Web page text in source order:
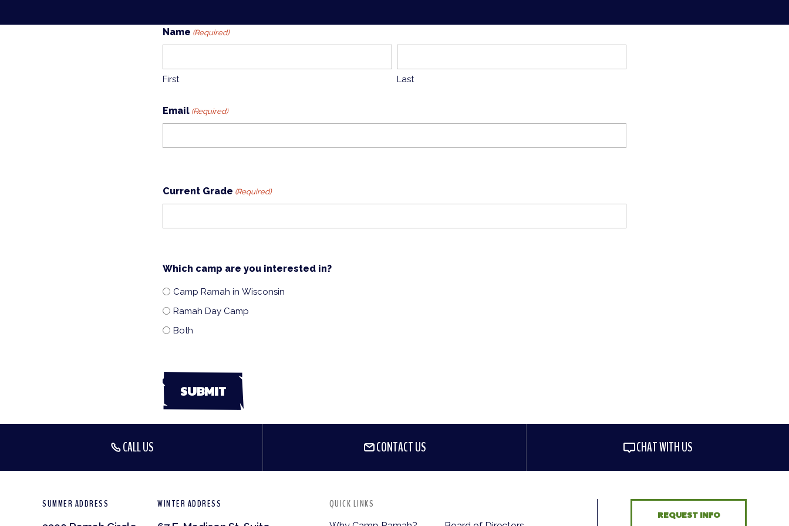
Name (Required)
First Last
Email (Required)
Current Grade (Required)
Which camp are you interested in?
Camp Ramah in Wisconsin
Ramah Day Camp
Both
CALL US CONTACT US CHAT WITH US
SUMMER ADDRESS WINTER ADDRESS QUICK LINKS
REQUEST INFO